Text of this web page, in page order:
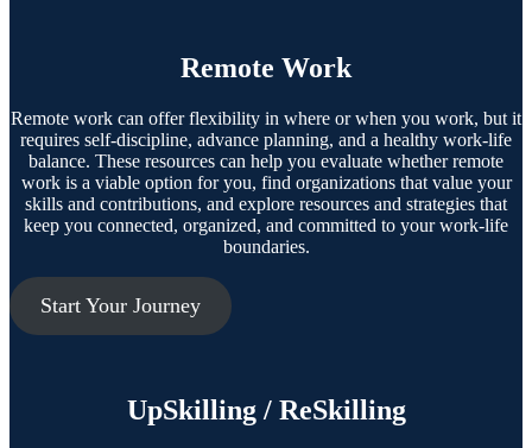
Remote Work
Remote work can offer flexibility in where or when you work, but it
requires self-discipline, advance planning, and a healthy work-life
balance. These resources can help you evaluate whether remote
work is a viable option for you, find organizations that value your
skills and contributions, and explore resources and strategies that
keep you connected, organized, and committed to your work-life
boundaries.
Start Your Journey
UpSkilling / ReSkilling